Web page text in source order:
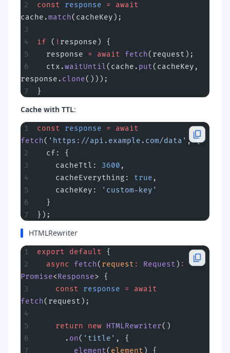
const response =
await
cache.match(cacheKey);
if ( ! response) {
  response
= await fetch(request);
  ctx.
waitUntil(cache. put(cacheKey,
response. clone()));
}
Cache with TTL:
const response =
await
fetch( 'https://api.example.com/data' , {
  cf: {
    cacheTtl:
3600 ,
    cacheEverything:
true ,
    cacheKey:
'custom-key'
  }
});
HTMLRewriter
export default {
  async
fetch( request : Request ) :
Promise<Response> {
    const
response =
await
fetch(request);
    return
new HTMLRewriter()
      .
on( 'title' , {
        element
( element ) {